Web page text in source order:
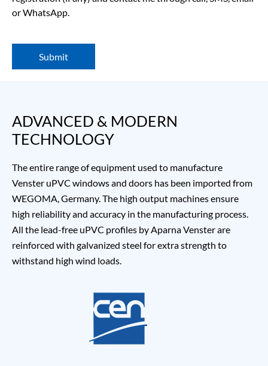
or WhatsApp.
Submit
ADVANCED & MODERN
TECHNOLOGY
The entire range of equipment used to manufacture
Venster uPVC windows and doors has been imported from
WEGOMA, Germany. The high output machines ensure
high reliability and accuracy in the manufacturing process.
All the lead-free uPVC profiles by Aparna Venster are
reinforced with galvanized steel for extra strength to
withstand high wind loads.